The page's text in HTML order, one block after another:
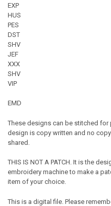
EXP
HUS
PES
DST
SHV
JEF
XXX
SHV
VIP
EMD
These designs can be stitched for
design is copy written and no
shared.
THIS IS NOT A PATCH. It is the
embroidery machine to make a
item of your choice.
This is a digital file. Please